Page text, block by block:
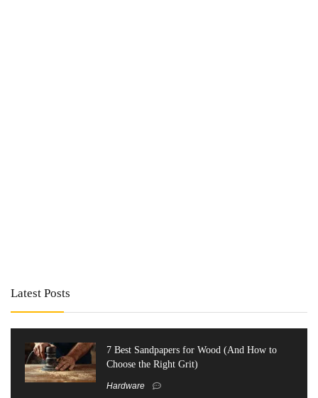
Latest Posts
7 Best Sandpapers for Wood (And How to
Choose the Right Grit)
Hardware